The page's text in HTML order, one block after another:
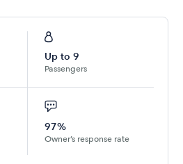
Up to 9
Passengers
97%
Owner’s response rate